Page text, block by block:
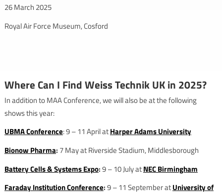
26 March 2025
Royal Air Force Museum, Cosford
Where Can I Find Weiss Technik UK in 2025?
In addition to MAA Conference, we will also be at the following
shows this year:
UBMA Conference: 9 – 11 April atHarper Adams University
Bionow Pharma: 7 May at Riverside Stadium, Middlesborough
Battery Cells & Systems Expo:9 – 10 July atNEC Birmingham
Faraday Institution Conference:9 – 11 September atUniversity of